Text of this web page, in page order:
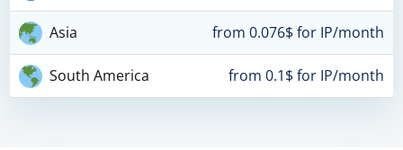
Asia from 0.076$ for IP/month
South America from 0.1$ for IP/month